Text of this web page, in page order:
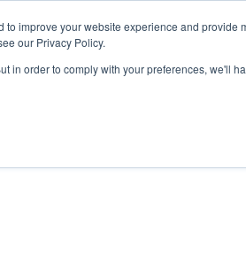
improve your website experience and
our Privacy Policy.
in order to comply with your preferences, we'll